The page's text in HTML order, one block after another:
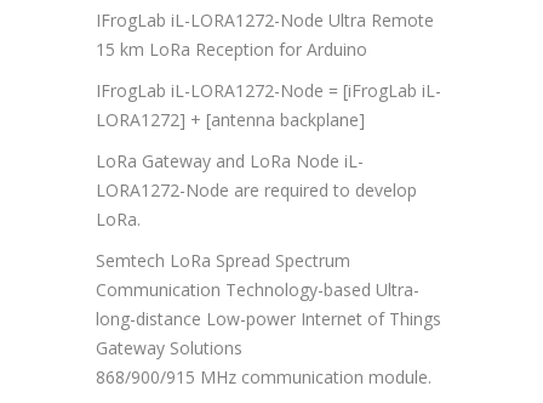
IFrogLab iL-LORA1272-Node Ultra Remote
15 km LoRa Reception for Arduino
IFrogLab iL-LORA1272-Node = [iFrogLab iL-
LORA1272] + [antenna backplane]
LoRa Gateway and LoRa Node iL-
LORA1272-Node are required to develop
LoRa.
Semtech LoRa Spread Spectrum
Communication Technology-based Ultra-
long-distance Low-power Internet of Things
Gateway Solutions
868/900/915 MHz communication module.